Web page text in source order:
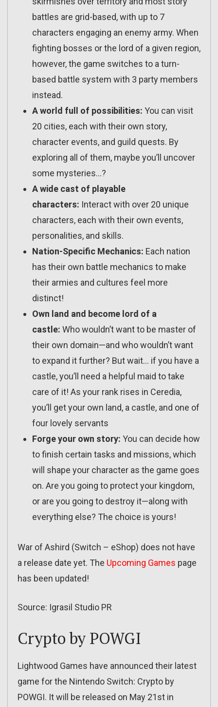
battles are grid-based, with up to 7
characters engaging an enemy army. When
fighting bosses or the lord of a given region,
however, the game switches to a turn-
based battle system with 3 party members
instead.
A world full of possibilities: You can visit
20 cities, each with their own story,
character events, and guild quests. By
exploring all of them, maybe you’ll uncover
some mysteries…?
A wide cast of playable
characters: Interact with over 20 unique
characters, each with their own events,
personalities, and skills.
Nation-Specific Mechanics: Each nation
has their own battle mechanics to make
their armies and cultures feel more
distinct!
Own land and become lord of a
castle: Who wouldn’t want to be master of
their own domain—and who wouldn’t want
to expand it further? But wait… if you have a
castle, you’ll need a helpful maid to take
care of it! As your rank rises in Ceredia,
you’ll get your own land, a castle, and one of
four lovely servants
Forge your own story: You can decide how
to finish certain tasks and missions, which
will shape your character as the game goes
on. Are you going to protect your kingdom,
or are you going to destroy it—along with
everything else? The choice is yours!
War of Ashird (Switch – eShop) does not have
a release date yet. The Upcoming Games page
has been updated!
Source: Igrasil Studio PR
Crypto by POWGI
Lightwood Games have announced their latest
game for the Nintendo Switch: Crypto by
POWGI. It will be released on May 21st in